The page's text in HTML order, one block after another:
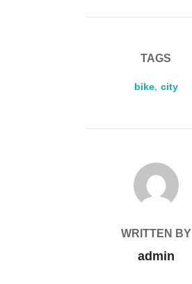
TAGS
bike, city
POST AUTHOR
WRITTEN BY
admin